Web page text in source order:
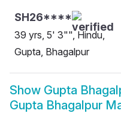
SH26****
39 yrs, 5' 3"", Hindu,
Gupta, Bhagalpur
Show Gupta
Gupta Bhagalpur